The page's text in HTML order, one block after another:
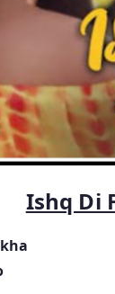
Ishq Di